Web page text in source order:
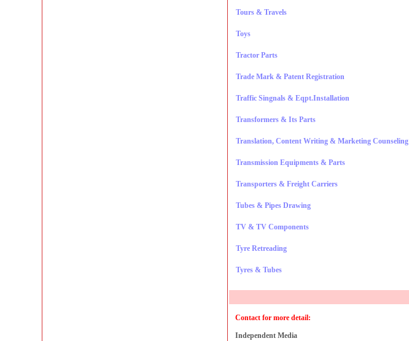
Tours & Travels
Toys
Tractor Parts
Trade Mark & Patent Registration
Traffic Singnals & Eqpt.Installation
Transformers & Its Parts
Translation, Content Writing & Marketing Counseling
Transmission Equipments & Parts
Transporters & Freight Carriers
Tubes & Pipes Drawing
TV & TV Components
Tyre Retreading
Tyres & Tubes
Contact for more detail:
Independent Media